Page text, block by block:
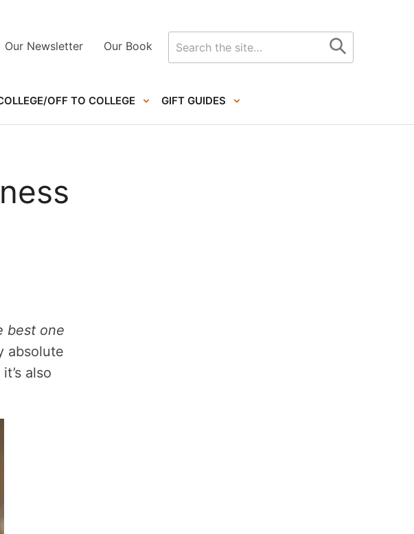
OFF TO COLLEGE GIFT GUIDES
Our Newsletter Our Book
Search
for
best one
absolute
also